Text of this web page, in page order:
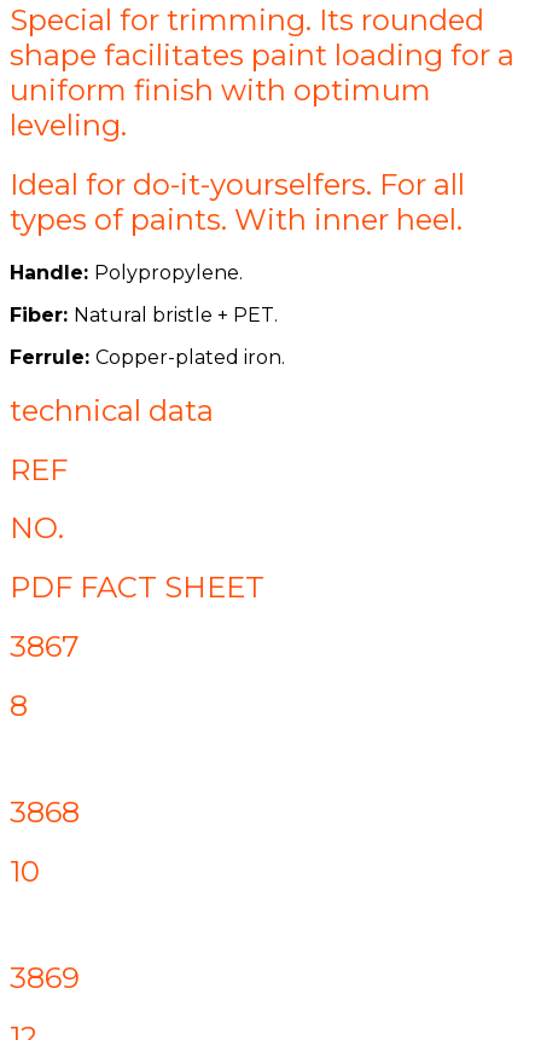
Special for trimming. Its rounded
shape facilitates paint loading for a
uniform finish with optimum
leveling.
Ideal for do-it-yourselfers. For all
types of paints. With inner heel.
Handle: Polypropylene.
Fiber: Natural bristle + PET.
Ferrule: Copper-plated iron.
technical data
REF
NO.
PDF FACT SHEET
3867
8
3868
10
3869